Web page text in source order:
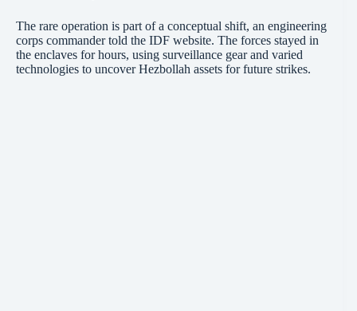
The rare operation is part of a conceptual shift, an engineering
corps commander told the IDF website. The forces stayed in
the enclaves for hours, using surveillance gear and varied
technologies to uncover Hezbollah assets for future strikes.